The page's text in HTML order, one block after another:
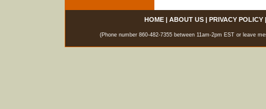
HOME| ABOUT US| PRIVACY POLICY
(Phone number 860-482-7355 between 11am-2pm EST or leave